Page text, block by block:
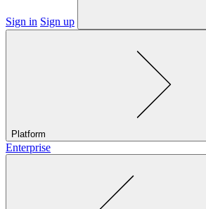
Sign in Sign up
Platform
Enterprise